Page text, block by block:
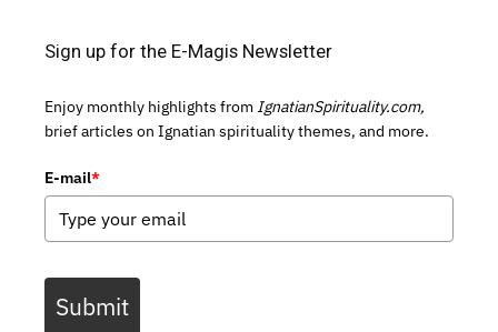
Sign up for the E-Magis Newsletter
Enjoy monthly highlights from IgnatianSpirituality.com,
brief articles on Ignatian spirituality themes, and more.
E-mail*
Submit